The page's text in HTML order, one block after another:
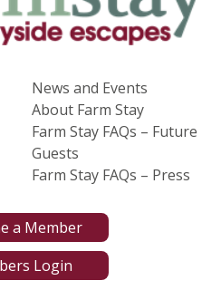
News and Events
About Farm Stay
Farm Stay FAQs – Future
Guests
Farm Stay FAQs – Press
a Member
Login